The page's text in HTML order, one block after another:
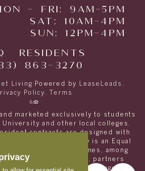
RESIDENTS
863-3270
- FRI: 9AM-5PM
SAT: 10AM-4PM
SUN: 12PM-4PM
Living Powered by LeaseLeads
Policy
Terms
marketed exclusively to students
University and other local colleges.
contracts are designed with
families in mind. Avery is an Equal
provider and welcomes, among
students with spouses, partners
no extra cost other than regular